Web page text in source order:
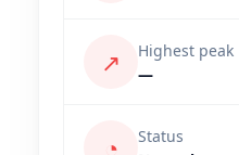
↗
Highest peak
—
◔
Status